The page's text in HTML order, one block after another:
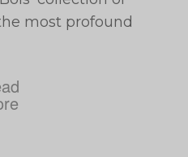
most profound